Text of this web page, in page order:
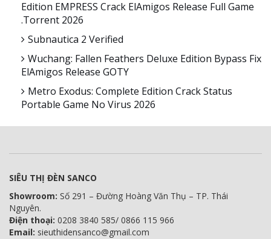
Edition EMPRESS Crack ElAmigos Release Full Game
.torrent 2026
Subnautica 2 Verified
Wuchang: Fallen Feathers Deluxe Edition Bypass Fix
ElAmigos Release GOTY
Metro Exodus: Complete Edition Crack Status
Portable Game No Virus 2026
SIÊU THỊ ĐÈN SANCO
Showroom: Số 291 – Đường Hoàng Văn Thụ – TP. Thái
Nguyên.
Điện thoại: 0208 3840 585/ 0866 115 966
Email: sieuthidensanco@gmail.com